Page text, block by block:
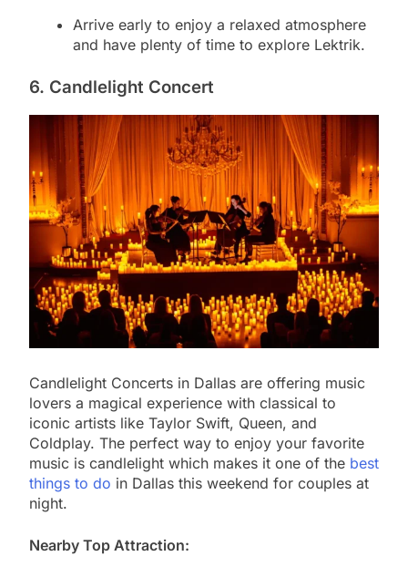
Arrive early to enjoy a relaxed atmosphere
and have plenty of time to explore Lektrik.
6. Candlelight Concert
Candlelight Concerts in Dallas are offering music
lovers a magical experience with classical to
iconic artists like Taylor Swift, Queen, and
Coldplay. The perfect way to enjoy your favorite
music is candlelight which makes it one of the best
things to do in Dallas this weekend for couples at
night.
Nearby Top Attraction: